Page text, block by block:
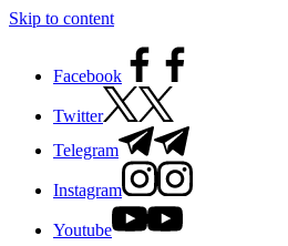
Skip to content
Facebook
Twitter
Telegram
Instagram
Youtube